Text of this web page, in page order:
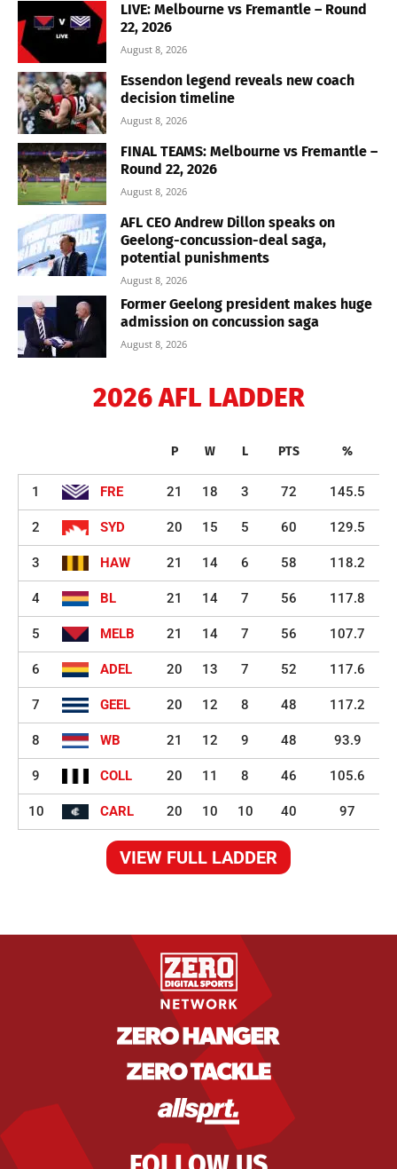
LIVE: Melbourne vs Fremantle – Round
22, 2026
August 8, 2026
Essendon legend reveals new coach
decision timeline
August 8, 2026
FINAL TEAMS: Melbourne vs Fremantle –
Round 22, 2026
August 8, 2026
AFL CEO Andrew Dillon speaks on
Geelong-concussion-deal saga,
potential punishments
August 8, 2026
Former Geelong president makes huge
admission on concussion saga
August 8, 2026
2026 AFL LADDER
P W L PTS %
1 FRE 21 18 3 72 145.5
2 SYD 20 15 5 60 129.5
3 HAW 21 14 6 58 118.2
4 BL 21 14 7 56 117.8
5 MELB 21 14 7 56 107.7
6 ADEL 20 13 7 52 117.6
7 GEEL 20 12 8 48 117.2
8 WB 21 12 9 48 93.9
9 COLL 20 11 8 46 105.6
10 CARL 20 10 10 40 97
VIEW FULL LADDER